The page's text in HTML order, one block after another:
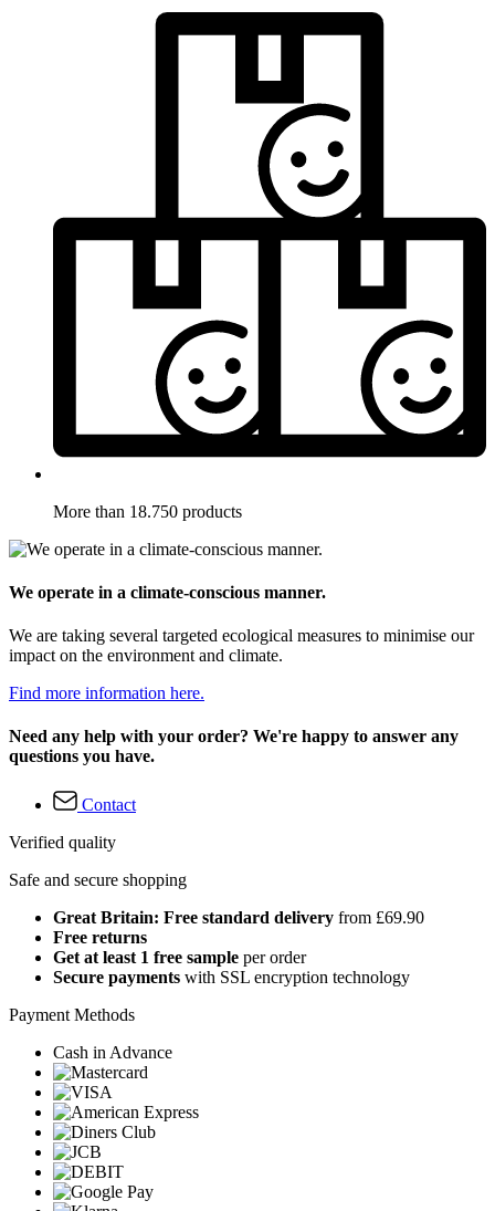
More than 18.750 products
We operate in a climate-conscious manner.
We are taking several targeted ecological measures to minimise our
impact on the environment and climate.
Find more information here.
Need any help with your order? We're happy to answer any
questions you have.
Contact
Verified quality
Safe and secure shopping
Great Britain: Free standard delivery from £69.90
Free returns
Get at least 1 free sample per order
Secure payments with SSL encryption technology
Payment Methods
Cash in Advance